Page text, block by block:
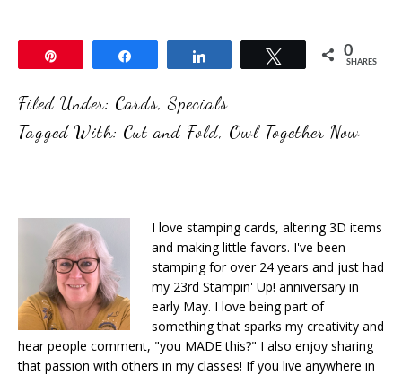
Tweet 0
SHARES
Filed Under: Cards,Specials
Tagged With: Cut and Fold, Owl Together Now
I love stamping cards, altering 3D items
and making little favors. I've been
stamping for over 24 years and just had
my 23rd Stampin' Up! anniversary in
early May. I love being part of
something that sparks my creativity and
hear people comment, "you MADE this?" I also enjoy sharing
that passion with others in my classes! If you live anywhere in